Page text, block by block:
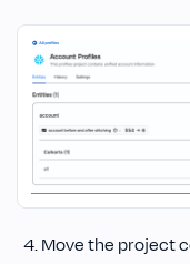
Move the project